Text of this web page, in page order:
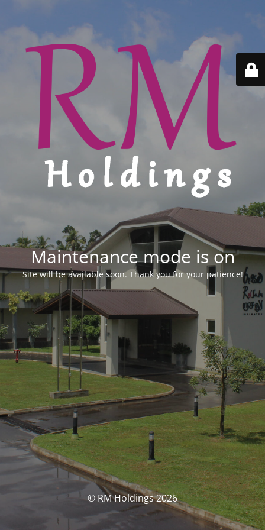
Maintenance mode is on
Site will be available soon. Thank you for your patience!
© RM Holdings 2026